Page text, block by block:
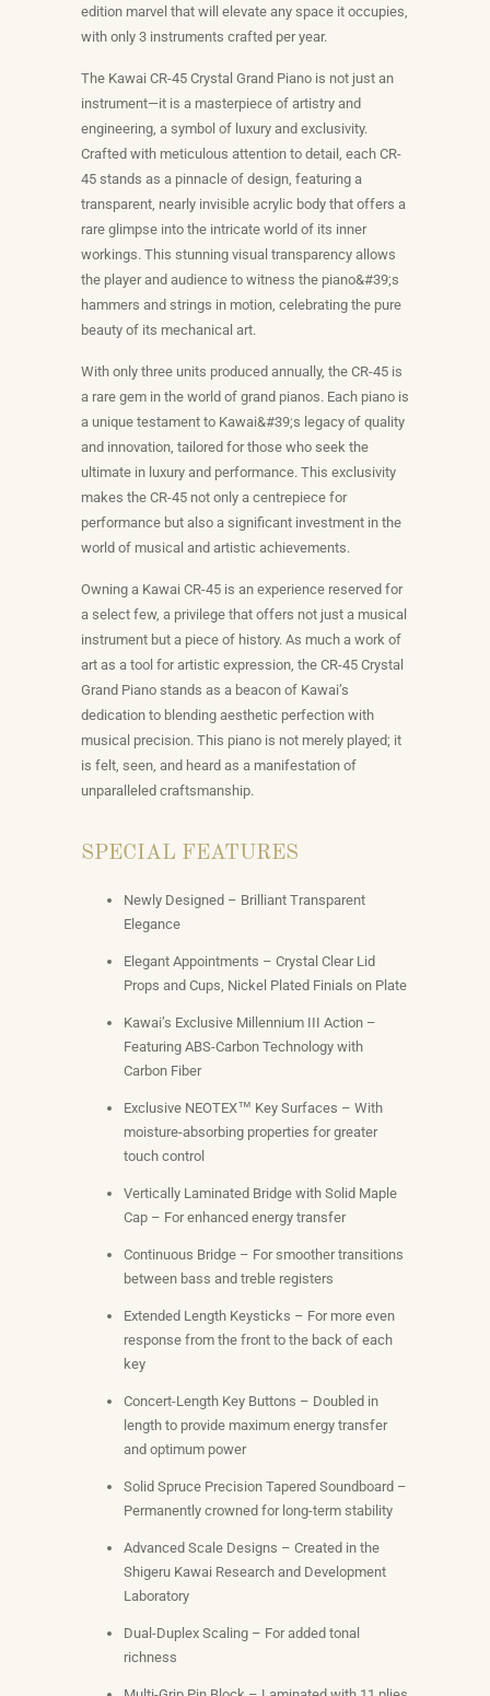
edition marvel that will elevate any space it occupies,
with only 3 instruments crafted per year.
The Kawai CR-45 Crystal Grand Piano is not just an
instrument—it is a masterpiece of artistry and
engineering, a symbol of luxury and exclusivity.
Crafted with meticulous attention to detail, each CR-
45 stands as a pinnacle of design, featuring a
transparent, nearly invisible acrylic body that offers a
rare glimpse into the intricate world of its inner
workings. This stunning visual transparency allows
the player and audience to witness the piano&#39;s
hammers and strings in motion, celebrating the pure
beauty of its mechanical art.
With only three units produced annually, the CR-45 is
a rare gem in the world of grand pianos. Each piano is
a unique testament to Kawai&#39;s legacy of quality
and innovation, tailored for those who seek the
ultimate in luxury and performance. This exclusivity
makes the CR-45 not only a centrepiece for
performance but also a significant investment in the
world of musical and artistic achievements.
Owning a Kawai CR-45 is an experience reserved for
a select few, a privilege that offers not just a musical
instrument but a piece of history. As much a work of
art as a tool for artistic expression, the CR-45 Crystal
Grand Piano stands as a beacon of Kawai’s
dedication to blending aesthetic perfection with
musical precision. This piano is not merely played; it
is felt, seen, and heard as a manifestation of
unparalleled craftsmanship.
SPECIAL FEATURES
Newly Designed – Brilliant Transparent
Elegance
Elegant Appointments – Crystal Clear Lid
Props and Cups, Nickel Plated Finials on Plate
Kawai’s Exclusive Millennium III Action –
Featuring ABS-Carbon Technology with
Carbon Fiber
Exclusive NEOTEX™ Key Surfaces – With
moisture-absorbing properties for greater
touch control
Vertically Laminated Bridge with Solid Maple
Cap – For enhanced energy transfer
Continuous Bridge – For smoother transitions
between bass and treble registers
Extended Length Keysticks – For more even
response from the front to the back of each
key
Concert-Length Key Buttons – Doubled in
length to provide maximum energy transfer
and optimum power
Solid Spruce Precision Tapered Soundboard –
Permanently crowned for long-term stability
Advanced Scale Designs – Created in the
Shigeru Kawai Research and Development
Laboratory
Dual-Duplex Scaling – For added tonal
richness